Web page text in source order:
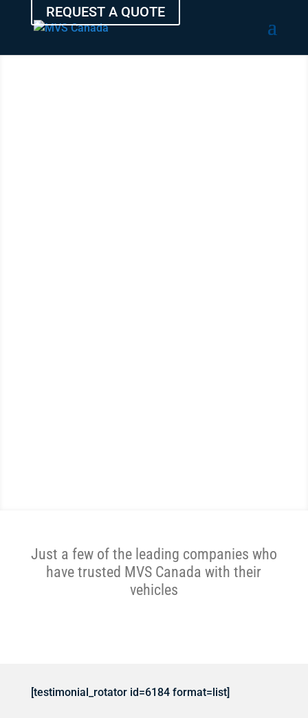
REQUEST A QUOTE
Just a few of the leading companies who
have trusted MVS Canada with their
vehicles
[testimonial_rotator id=6184 format=list]